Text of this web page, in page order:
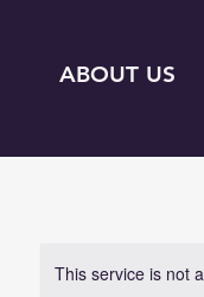
ABOUT US
This service is not